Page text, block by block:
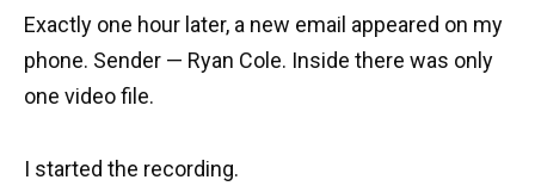
Exactly one hour later, a new email appeared on my
phone. Sender — Ryan Cole. Inside there was only
one video file.
I started the recording.